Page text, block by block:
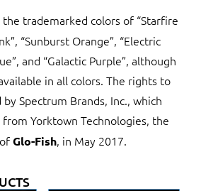
trademarked colors of “Starfire
“Sunburst Orange”, “Electric
and “Galactic Purple”, although
in all colors. The rights to
Spectrum Brands, Inc., which
from Yorktown Technologies, the
Glo-Fish, in May 2017.